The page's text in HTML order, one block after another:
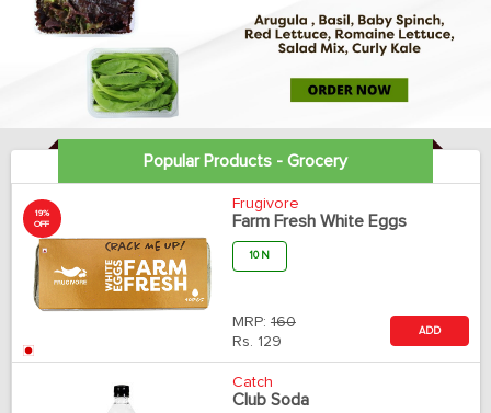
Popular Products - Grocery
19%
OFF
Frugivore
Farm Fresh White Eggs
10 N
MRP: 160
Rs. 129
ADD
Catch
Club Soda